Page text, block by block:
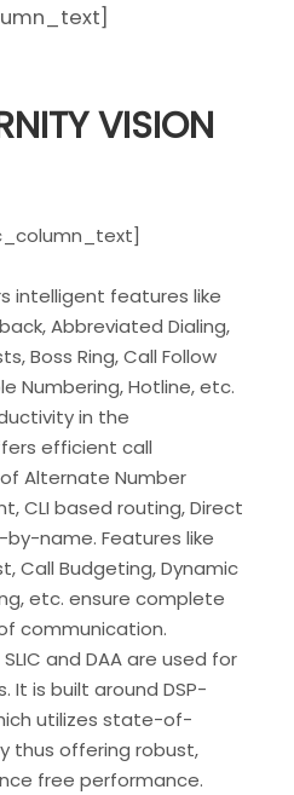
VISION
intelligent features like
Abbreviated Dialing,
Boss Ring, Call Follow
Numbering, Hotline, etc.
in the
efficient call
Alternate Number
CLI based routing, Direct
by-name. Features like
Call Budgeting, Dynamic
etc. ensure complete
communication.
and DAA are used for
It is built around DSP-
utilizes state-of-
thus offering robust,
free performance.